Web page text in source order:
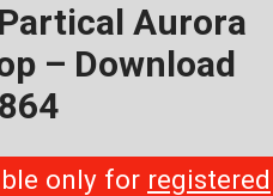
Aurora
– Download
only for registered